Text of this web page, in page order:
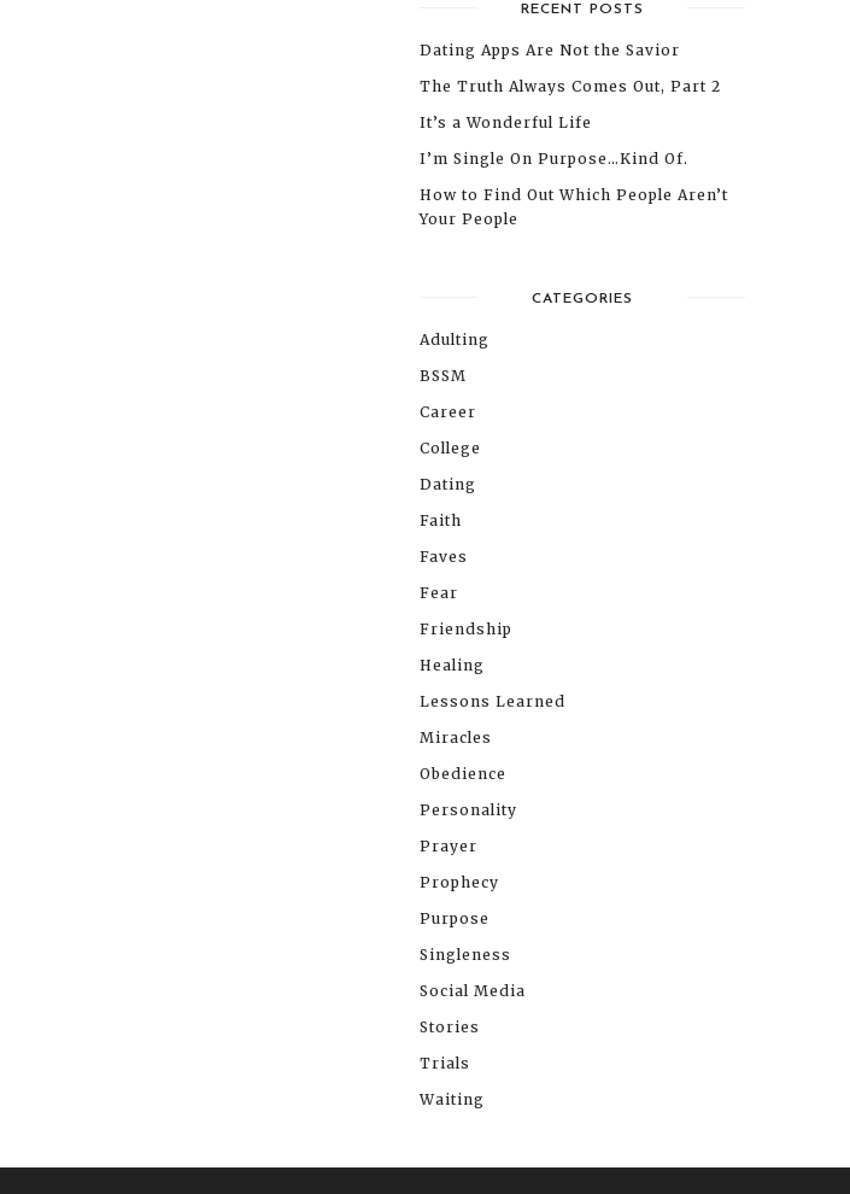
RECENT POSTS
Dating Apps Are Not the Savior
The Truth Always Comes Out, Part 2
It’s a Wonderful Life
I’m Single On Purpose…Kind Of.
How to Find Out Which People Aren’t
Your People
CATEGORIES
Adulting
BSSM
Career
College
Dating
Faith
Faves
Fear
Friendship
Healing
Lessons Learned
Miracles
Obedience
Personality
Prayer
Prophecy
Purpose
Singleness
Social Media
Stories
Trials
Waiting